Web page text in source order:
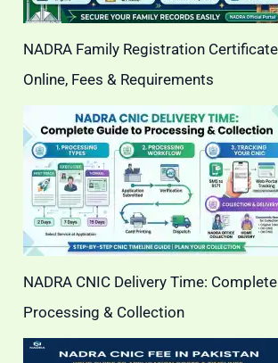
NADRA Family Registration
Online, Fees & Requirements
NADRA CNIC Delivery Time:
Processing & Collection